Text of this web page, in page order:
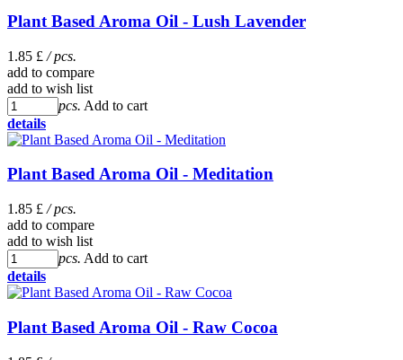
Plant Based Aroma Oil - Lush Lavender
1.85 £ / pcs.
add to compare
add to wish list
pcs. Add to cart
details
Plant Based Aroma Oil - Meditation
1.85 £ / pcs.
add to compare
add to wish list
pcs. Add to cart
details
Plant Based Aroma Oil - Raw Cocoa